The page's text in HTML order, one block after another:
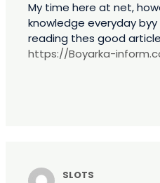
My time here at net,
knowledge everyday byy
reading thes good
https://Boyarka-
SLOTS